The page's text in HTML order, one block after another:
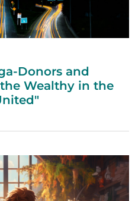
Donors and
Wealthy in the